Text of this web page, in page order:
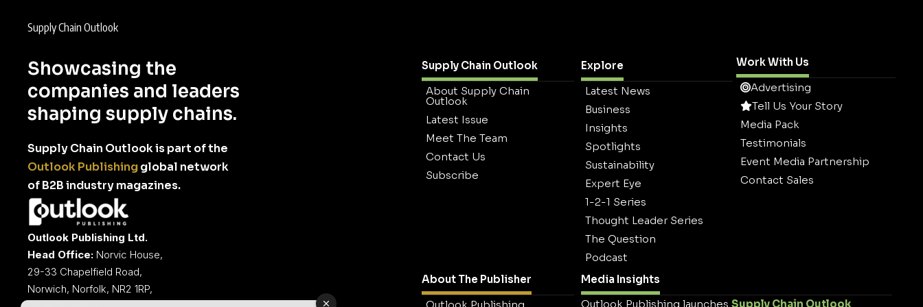
Supply Chain Outlook
Showcasing the
companies and leaders
shaping supply chains.
Supply Chain Outlook is part of the
Outlook Publishingglobal network
of B2B industry magazines.
Outlook Publishing Ltd.
Head Office: Norvic House,
29-33 Chapelfield Road,
Norwich, Norfolk, NR2 1RP,
Supply Chain Outlook
About Supply Chain
Outlook
Latest Issue
Meet The Team
Contact Us
Subscribe
Explore
Latest News
Business
Insights
Spotlights
Sustainability
Expert Eye
1-2-1 Series
Thought Leader Series
The Question
Podcast
Work With Us
Advertising
Tell Us Your Story
Media Pack
Testimonials
Event Media Partnership
Contact Sales
About The Publisher
Media Insights
Outlook Publishing launches Supply Chain Outlook